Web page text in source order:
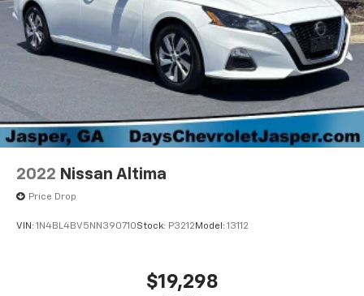
2022 Nissan Altima
Price Drop
VIN: 1N4BL4BV5NN390710Stock: P3212 Model: 13112
$19,298